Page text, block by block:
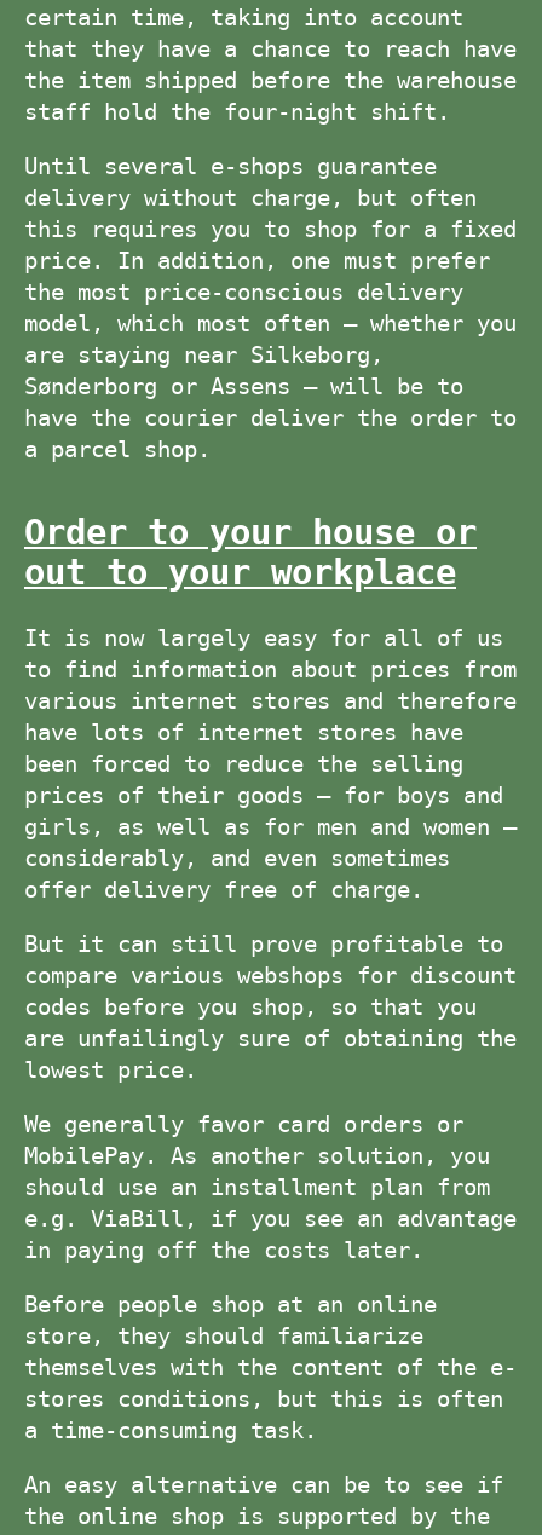
certain time, taking into account
that they have a chance to reach have
the item shipped before the warehouse
staff hold the four-night shift.
Until several e-shops guarantee
delivery without charge, but often
this requires you to shop for a fixed
price. In addition, one must prefer
the most price-conscious delivery
model, which most often – whether you
are staying near Silkeborg,
Sønderborg or Assens – will be to
have the courier deliver the order to
a parcel shop.
Order to your house or
out to your workplace
It is now largely easy for all of us
to find information about prices from
various internet stores and therefore
have lots of internet stores have
been forced to reduce the selling
prices of their goods – for boys and
girls, as well as for men and women –
considerably, and even sometimes
offer delivery free of charge.
But it can still prove profitable to
compare various webshops for discount
codes before you shop, so that you
are unfailingly sure of obtaining the
lowest price.
We generally favor card orders or
MobilePay. As another solution, you
should use an installment plan from
e.g. ViaBill, if you see an advantage
in paying off the costs later.
Before people shop at an online
store, they should familiarize
themselves with the content of the e-
stores conditions, but this is often
a time-consuming task.
An easy alternative can be to see if
the online shop is supported by the